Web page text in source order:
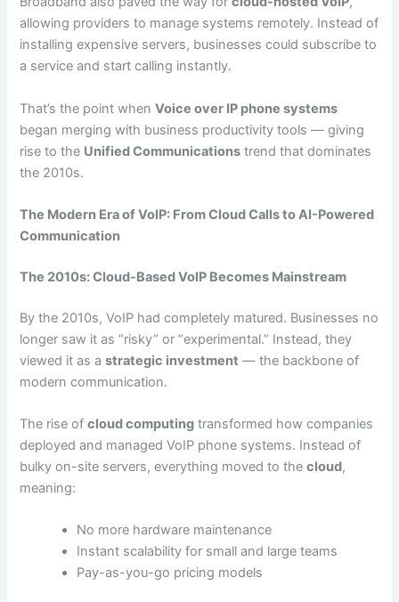
allowing providers to manage systems remotely. Instead of
installing expensive servers, businesses could subscribe to
a service and start calling instantly.
That’s the point whenVoice over IP phone systems
began merging with business productivity tools — giving
rise to the Unified Communications trend that dominates
the 2010s.
The Modern Era of VoIP: From Cloud Calls to AI-Powered
Communication
The 2010s: Cloud-Based VoIP Becomes Mainstream
By the 2010s, VoIP had completely matured. Businesses no
longer saw it as “risky” or “experimental.” Instead, they
viewed it as astrategic investment — the backbone of
modern communication.
The rise ofcloud computing transformed how companies
deployed and managed VoIP phone systems. Instead of
bulky on-site servers, everything moved to thecloud,
meaning:
No more hardware maintenance
Instant scalability for small and large teams
Pay-as-you-go pricing models